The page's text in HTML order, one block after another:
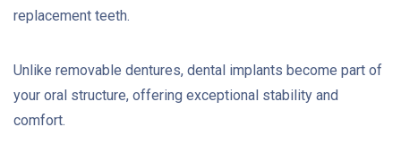
replacement teeth.
Unlike removable dentures, dental implants become part of
your oral structure, offering exceptional stability and
comfort.